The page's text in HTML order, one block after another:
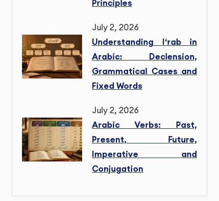
Principles
July 2, 2026
Understanding I‘rab in
Arabic: Declension,
Grammatical Cases and
Fixed Words
July 2, 2026
Arabic Verbs: Past,
Present, Future,
Imperative and
Conjugation